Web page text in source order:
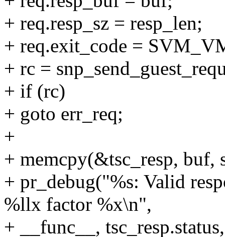
+ req.resp_sz = resp_len;
+ req.exit_code =
+ rc =
+ if (rc)
+ goto err_req;
+
+ memcpy(&tsc_resp, buf,
+ pr_debug("%s: Valid
%llx factor %x\n",
+ __func__,